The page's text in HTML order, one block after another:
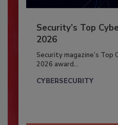
Security’s Top
2026
Security magazine’s Top
2026 award...
CYBERSECURITY